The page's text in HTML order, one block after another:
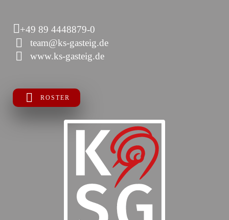
+49 89 4448879-0
team@ks-gasteig.de
www.ks-gasteig.de
ROSTER